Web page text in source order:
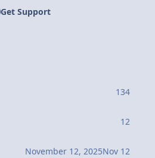
Get Support
134
12
November 12, 2025Nov 12